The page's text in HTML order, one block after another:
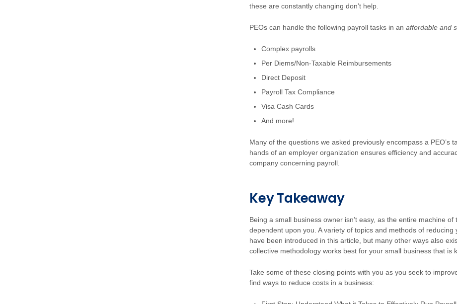
these are constantly changing don’t help.
PEOs can handle the following payroll tasks in an affordable and
Complex payrolls
Per Diems/Non-Taxable Reimbursements
Direct Deposit
Payroll Tax Compliance
Visa Cash Cards
And more!
Many of the questions we asked previously encompass a PEO’s
hands of an employer organization ensures efficiency and
company concerning payroll.
Key Takeaway
Being a small business owner isn’t easy, as the entire machine
dependent upon you. A variety of topics and methods of
have been introduced in this article, but many other ways also
collective methodology works best for your small business that is
Take some of these closing points with you as you seek to
find ways to reduce costs in a business: